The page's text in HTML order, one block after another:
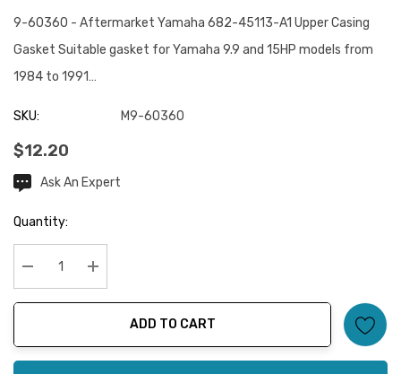
9-60360 - Aftermarket Yamaha 682-45113-A1 Upper Casing
Gasket Suitable gasket for Yamaha 9.9 and 15HP models from
1984 to 1991…
SKU: M9-60360
$12.20
CurrentAsk An Expert
Quantity:
Decrease Quantity:Increase Quantity:
ADD TO CART